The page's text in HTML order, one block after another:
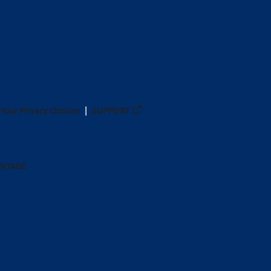
Your Privacy Choices SUPPORT